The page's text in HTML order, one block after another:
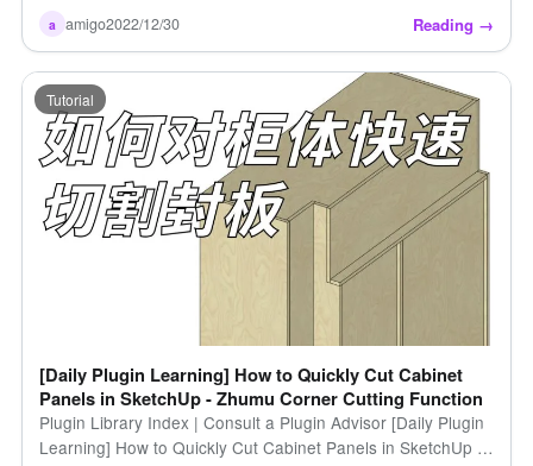
a amigo2022/12/30 Reading →
Tutorial
[Daily Plugin Learning] How to Quickly Cut Cabinet
Panels in SketchUp - Zhumu Corner Cutting Function
Plugin Library Index | Consult a Plugin Advisor [Daily Plugin
Learning] How to Quickly Cut Cabinet Panels in SketchUp -